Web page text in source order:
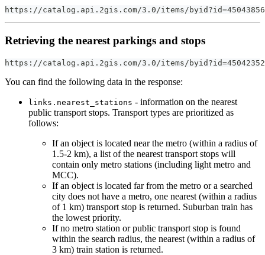
https://catalog.api.2gis.com/3.0/items/
Retrieving the nearest parkings and stops
https://catalog.api.2gis.com/3.0/items/
You can find the following data in the response:
links.nearest_stations - information on the nearest
public transport stops. Transport types are prioritized as
follows:
If an object is located near the metro (within a radius of
1.5-2 km), a list of the nearest transport stops will
contain only metro stations (including light metro and
MCC).
If an object is located far from the metro or a searched
city does not have a metro, one nearest (within a radius
of 1 km) transport stop is returned. Suburban train has
the lowest priority.
If no metro station or public transport stop is found
within the search radius, the nearest (within a radius of
3 km) train station is returned.